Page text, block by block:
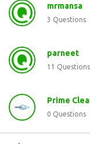
mrmansa
3 Questions
parneet
11 Questions
Prime
0 Questions